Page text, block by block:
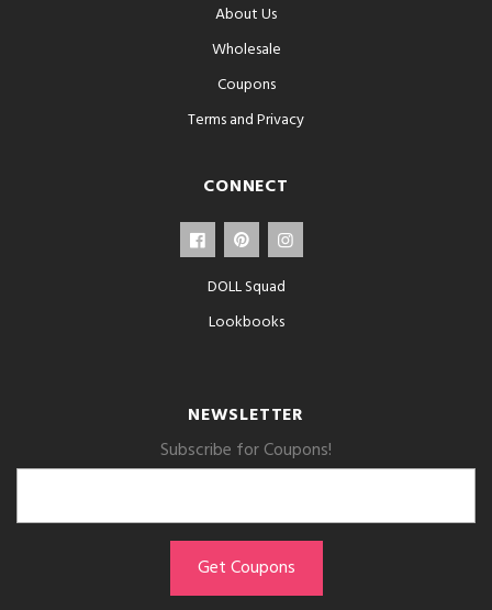
About Us
Wholesale
Coupons
Terms and Privacy
CONNECT
DOLL Squad
Lookbooks
NEWSLETTER
Subscribe for Coupons!